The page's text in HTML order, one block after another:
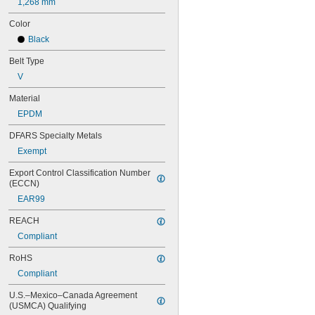
82MXL012
82MXL025
88MXL012
88MXL025
90MXL012
90MXL025
91MXL012
91MXL025
96MXL012
96MXL025
100MXL012
100MXL025
104MXL012
104MXL025
108MXL012
108MXL025
111-H3M-9
112MXL012
115MXL012
115MXL025
120MXL012
1,268 mm
Color
Black
Belt Type
V
Material
EPDM
DFARS Specialty Metals
Exempt
Export Control Classification Number
(ECCN)
EAR99
REACH
Compliant
RoHS
Compliant
U.S.–Mexico–Canada Agreement
(USMCA) Qualifying